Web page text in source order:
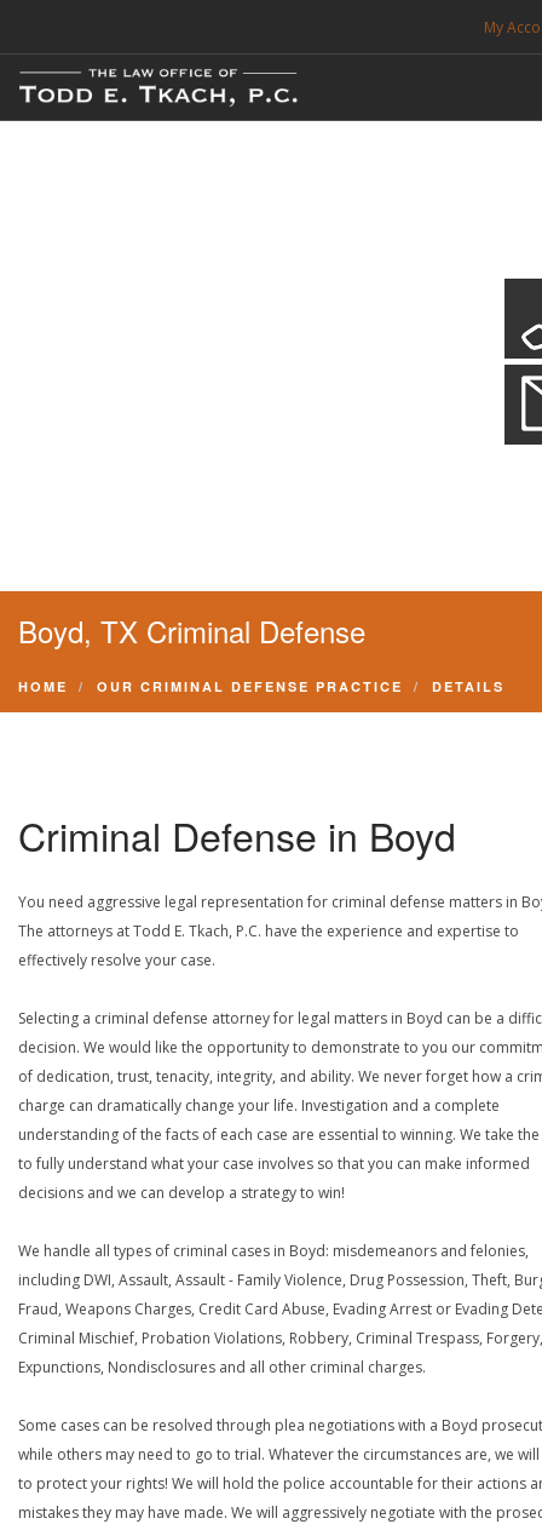
My
FREE CONSULTATION. CALL 214-999-0595
Boyd, TX Criminal Defense
HOME OUR CRIMINAL DEFENSE PRACTICE DETAILS
Criminal Defense in Boyd
You need aggressive legal representation for criminal defense matters in
The attorneys at Todd E. Tkach, P.C. have the experience and expertise to
effectively resolve your case.
Selecting a criminal defense attorney for legal matters in Boyd can be a
decision. We would like the opportunity to demonstrate to you our
of dedication, trust, tenacity, integrity, and ability. We never forget how a
charge can dramatically change your life. Investigation and a complete
understanding of the facts of each case are essential to winning. We take
to fully understand what your case involves so that you can make informed
decisions and we can develop a strategy to win!
We handle all types of criminal cases in Boyd: misdemeanors and felonies,
including DWI, Assault, Assault - Family Violence, Drug Possession, Theft,
Fraud, Weapons Charges, Credit Card Abuse, Evading Arrest or Evading
Criminal Mischief, Probation Violations, Robbery, Criminal Trespass, Forgery,
Expunctions, Nondisclosures and all other criminal charges.
Some cases can be resolved through plea negotiations with a Boyd
while others may need to go to trial. Whatever the circumstances are, we
to protect your rights! We will hold the police accountable for their actions
mistakes they may have made. We will aggressively negotiate with the